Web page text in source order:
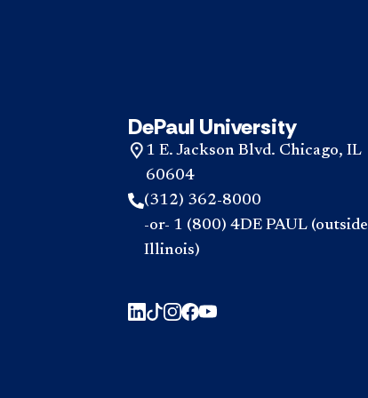
DePaul University
1 E. Jackson Blvd. Chicago, IL
60604
(312) 362-8000
-or- 1 (800) 4DE PAUL (outside
Illinois)